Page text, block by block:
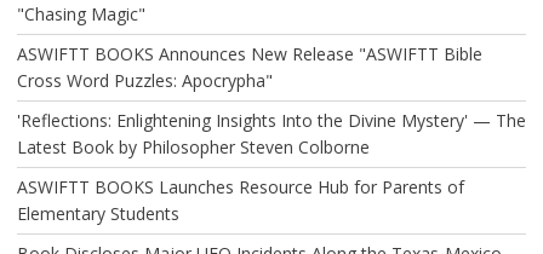
"Chasing Magic"
ASWIFTT BOOKS Announces New Release "ASWIFTT Bible
Cross Word Puzzles: Apocrypha"
'Reflections: Enlightening Insights Into the Divine Mystery' — The
Latest Book by Philosopher Steven Colborne
ASWIFTT BOOKS Launches Resource Hub for Parents of
Elementary Students